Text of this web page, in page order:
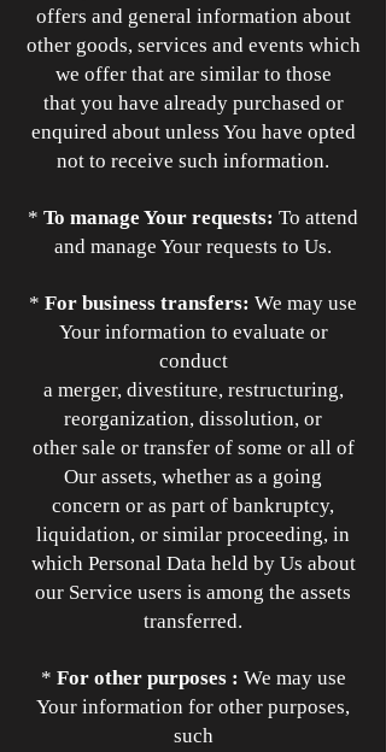
offers and general information about
other goods, services and events which
we offer that are similar to those
that you have already purchased or
enquired about unless You have opted
not to receive such information.
* To manage Your requests: To attend
and manage Your requests to Us.
* For business transfers: We may use
Your information to evaluate or
conduct
a merger, divestiture, restructuring,
reorganization, dissolution, or
other sale or transfer of some or all of
Our assets, whether as a going
concern or as part of bankruptcy,
liquidation, or similar proceeding, in
which Personal Data held by Us about
our Service users is among the assets
transferred.
* For other purposes : We may use
Your information for other purposes,
such